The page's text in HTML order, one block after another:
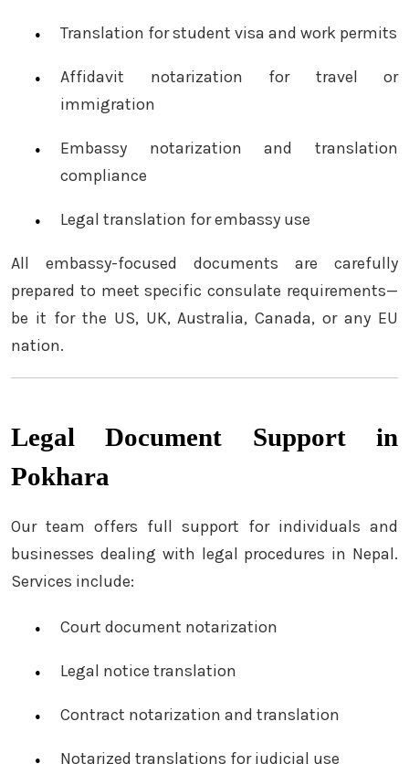
Translation for student visa and work permits
Affidavit notarization for travel or
immigration
Embassy notarization and translation
compliance
Legal translation for embassy use
All embassy-focused documents are carefully
prepared to meet specific consulate requirements—
be it for the US, UK, Australia, Canada, or any EU
nation.
Legal Document Support in
Pokhara
Our team offers full support for individuals and
businesses dealing with legal procedures in Nepal.
Services include:
Court document notarization
Legal notice translation
Contract notarization and translation
Notarized translations for judicial use